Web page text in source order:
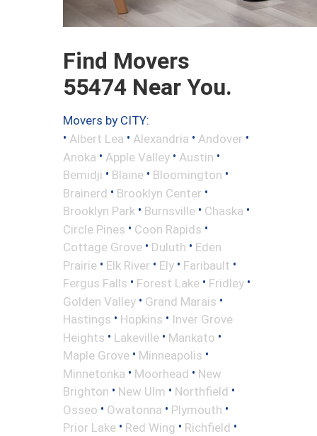
Find Movers
55474 Near You.
Movers by CITY:
• Albert Lea • Alexandria • Andover •
Anoka • Apple Valley • Austin •
Bemidji • Blaine • Bloomington •
Brainerd • Brooklyn Center •
Brooklyn Park • Burnsville • Chaska •
Circle Pines • Coon Rapids •
Cottage Grove • Duluth • Eden
Prairie • Elk River • Ely • Faribault •
Fergus Falls • Forest Lake • Fridley •
Golden Valley • Grand Marais •
Hastings • Hopkins • Inver Grove
Heights • Lakeville • Mankato •
Maple Grove • Minneapolis •
Minnetonka • Moorhead • New
Brighton • New Ulm • Northfield •
Osseo • Owatonna • Plymouth •
Prior Lake • Red Wing • Richfield •